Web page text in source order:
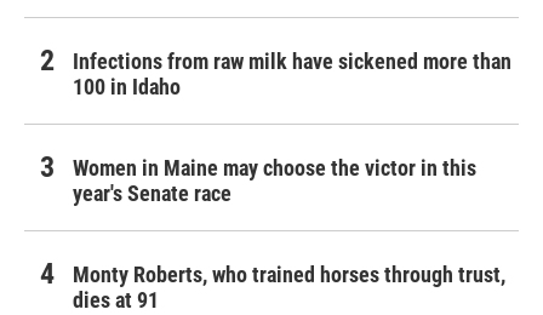
Infections from raw milk have sickened more than
100 in Idaho
Women in Maine may choose the victor in this
year's Senate race
Monty Roberts, who trained horses through trust,
dies at 91